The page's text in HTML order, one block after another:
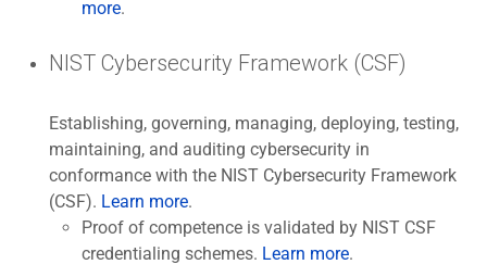
more.
NIST Cybersecurity Framework (CSF)
Establishing, governing, managing, deploying, testing,
maintaining, and auditing cybersecurity in
conformance with the NIST Cybersecurity Framework
(CSF). Learn more.
Proof of competence is validated by NIST CSF
credentialing schemes. Learn more.